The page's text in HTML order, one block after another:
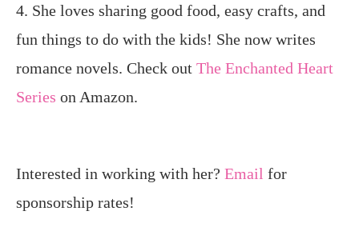
4. She loves sharing good food, easy crafts, and
fun things to do with the kids! She now writes
romance novels. Check out The Enchanted Heart
Series on Amazon.
Interested in working with her? Email for
sponsorship rates!